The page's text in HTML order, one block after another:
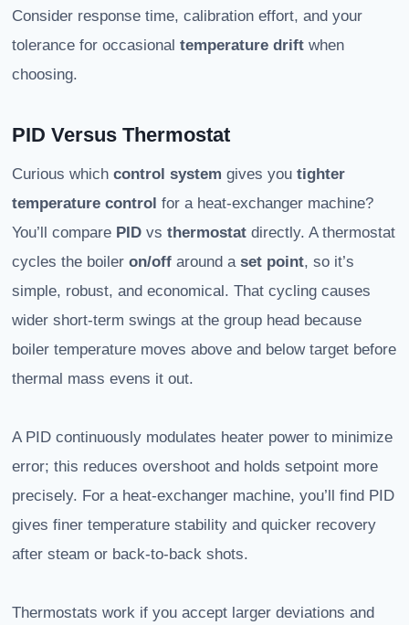
Consider response time, calibration effort, and your
tolerance for occasional temperature drift when
choosing.
PID Versus Thermostat
Curious which control system gives you tighter
temperature control for a heat-exchanger machine?
You’ll compare PID vs thermostat directly. A thermostat
cycles the boiler on/off around a set point, so it’s
simple, robust, and economical. That cycling causes
wider short-term swings at the group head because
boiler temperature moves above and below target before
thermal mass evens it out.
A PID continuously modulates heater power to minimize
error; this reduces overshoot and holds setpoint more
precisely. For a heat-exchanger machine, you’ll find PID
gives finer temperature stability and quicker recovery
after steam or back-to-back shots.
Thermostats work if you accept larger deviations and